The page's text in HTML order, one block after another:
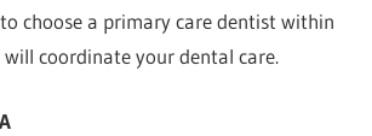
choose a primary care dentist within
coordinate your dental care.